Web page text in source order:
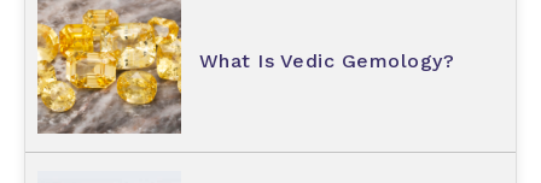
What Is Vedic Gemology?